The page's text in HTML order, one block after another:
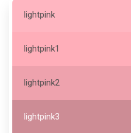
lightpink
lightpink1
lightpink2
lightpink3